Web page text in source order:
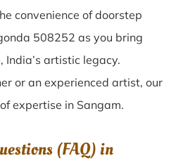
convenience of doorstep
508252 as you bring
India’s artistic legacy.
or an experienced artist, our
expertise in Sangam.
(FAQ) in